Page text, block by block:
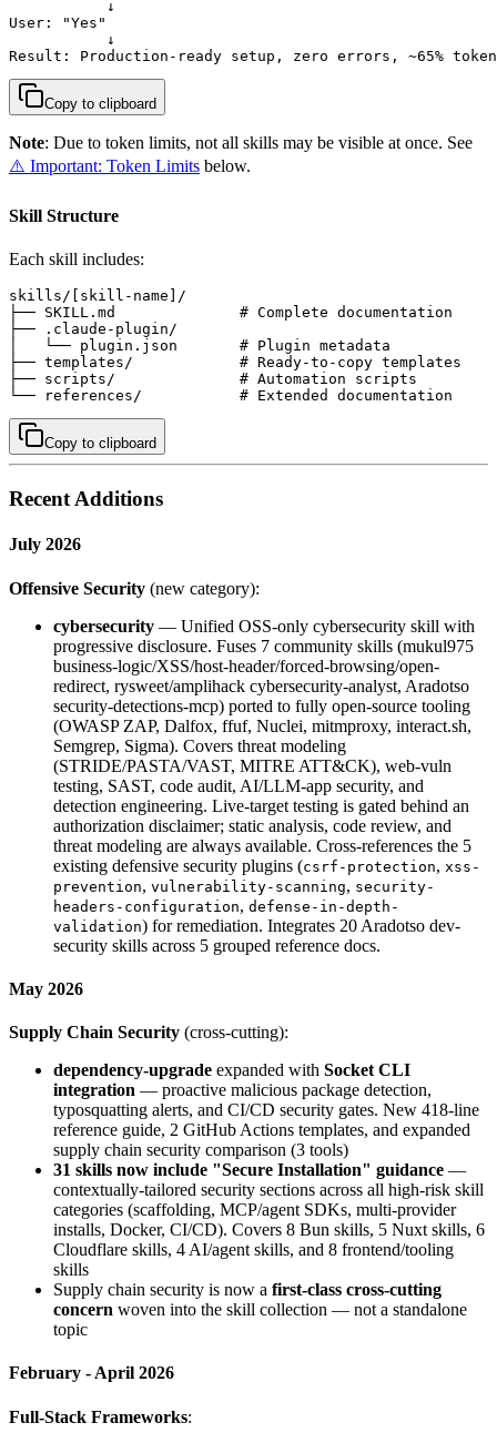
           ↓
User: "Yes"
           ↓
Result: Production-ready setup, zero errors, ~65%
Copy to clipboard
Note: Due to token limits, not all skills may be visible at once. See
⚠️ Important: Token Limits below.
Skill Structure
Each skill includes:
skills/[skill-name]/
├── SKILL.md              # Complete documentation
├── .claude-plugin/
│   └── plugin.json       # Plugin metadata
├── templates/            # Ready-to-copy templates
├── scripts/              # Automation scripts
└── references/           # Extended documentation
Copy to clipboard
Recent Additions
July 2026
Offensive Security (new category):
cybersecurity — Unified OSS-only cybersecurity skill with
progressive disclosure. Fuses 7 community skills (mukul975
business-logic/XSS/host-header/forced-browsing/open-
redirect, rysweet/amplihack cybersecurity-analyst, Aradotso
security-detections-mcp) ported to fully open-source tooling
(OWASP ZAP, Dalfox, ffuf, Nuclei, mitmproxy, interact.sh,
Semgrep, Sigma). Covers threat modeling
(STRIDE/PASTA/VAST, MITRE ATT&CK), web-vuln
testing, SAST, code audit, AI/LLM-app security, and
detection engineering. Live-target testing is gated behind an
authorization disclaimer; static analysis, code review, and
threat modeling are always available. Cross-references the 5
existing defensive security plugins (csrf-protection, xss-
prevention, vulnerability-scanning, security-
headers-configuration, defense-in-depth-
validation) for remediation. Integrates 20 Aradotso dev-
security skills across 5 grouped reference docs.
May 2026
Supply Chain Security (cross-cutting):
dependency-upgrade expanded with Socket CLI
integration — proactive malicious package detection,
typosquatting alerts, and CI/CD security gates. New 418-line
reference guide, 2 GitHub Actions templates, and expanded
supply chain security comparison (3 tools)
31 skills now include "Secure Installation" guidance —
contextually-tailored security sections across all high-risk skill
categories (scaffolding, MCP/agent SDKs, multi-provider
installs, Docker, CI/CD). Covers 8 Bun skills, 5 Nuxt skills, 6
Cloudflare skills, 4 AI/agent skills, and 8 frontend/tooling
skills
Supply chain security is now a first-class cross-cutting
concern woven into the skill collection — not a standalone
topic
February - April 2026
Full-Stack Frameworks: